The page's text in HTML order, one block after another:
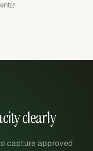
clearly
capture approved